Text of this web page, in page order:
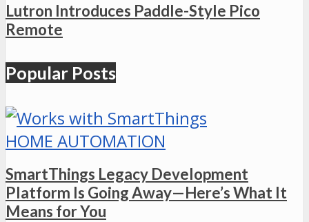
Lutron Introduces Paddle-Style Pico
Remote
Popular Posts
HOME AUTOMATION
SmartThings Legacy Development
Platform Is Going Away—Here’s What It
Means for You